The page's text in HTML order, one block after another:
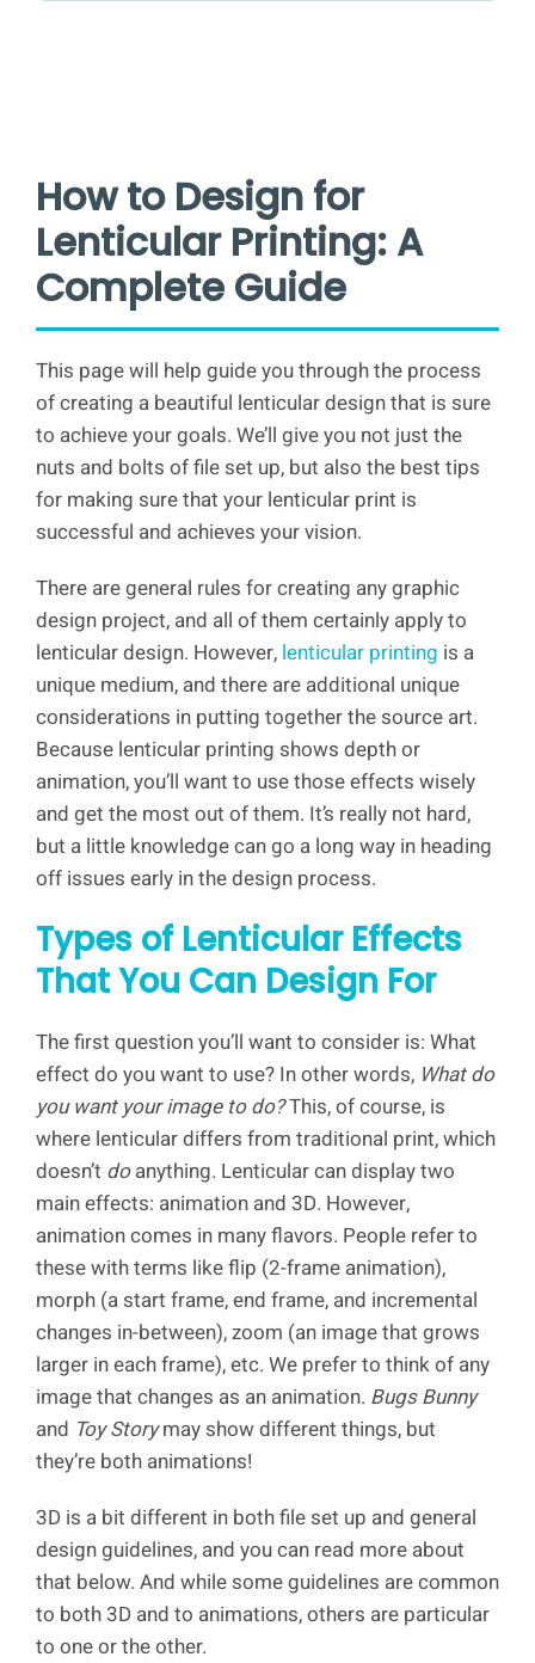
How to Design for
Lenticular Printing: A
Complete Guide
This page will help guide you through the process
of creating a beautiful lenticular design that is sure
to achieve your goals. We’ll give you not just the
nuts and bolts of file set up, but also the best tips
for making sure that your lenticular print is
successful and achieves your vision.
There are general rules for creating any graphic
design project, and all of them certainly apply to
lenticular design. However, lenticular printing is a
unique medium, and there are additional unique
considerations in putting together the source art.
Because lenticular printing shows depth or
animation, you’ll want to use those effects wisely
and get the most out of them. It’s really not hard,
but a little knowledge can go a long way in heading
off issues early in the design process.
Types of Lenticular Effects
That You Can Design For
The first question you’ll want to consider is: What
effect do you want to use? In other words, What do
you want your image to do?This, of course, is
where lenticular differs from traditional print, which
doesn’t doanything. Lenticular can display two
main effects: animation and 3D. However,
animation comes in many flavors. People refer to
these with terms like flip (2-frame animation),
morph (a start frame, end frame, and incremental
changes in-between), zoom (an image that grows
larger in each frame), etc. We prefer to think of any
image that changes as an animation. Bugs Bunny
and Toy Storymay show different things, but
they’re both animations!
3D is a bit different in both file set up and general
design guidelines, and you can read more about
that below. And while some guidelines are common
to both 3D and to animations, others are particular
to one or the other.